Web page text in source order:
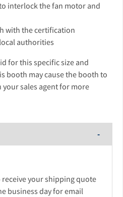
interlock the fan motor and
with the certification
authorities
for this specific size and
booth may cause the booth to
sales agent for more
your shipping quote
business day for email